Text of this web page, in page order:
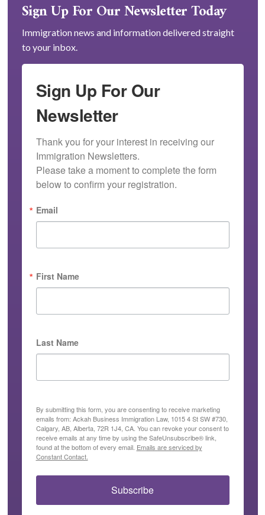
Sign Up For Our Newsletter Today
Immigration news and information delivered straight
to your inbox.
Sign Up For Our
Newsletter
Thank you for your interest in receiving our
Immigration Newsletters.
Please take a moment to complete the form
below to confirm your registration.
Email
First Name
Last Name
By submitting this form, you are consenting to receive marketing
emails from: Ackah Business Immigration Law, 1015 4 St SW #730,
Calgary, AB, Alberta, 72R 1J4, CA. You can revoke your consent to
receive emails at any time by using the SafeUnsubscribe® link,
found at the bottom of every email. Emails are serviced by
Constant Contact.
Subscribe